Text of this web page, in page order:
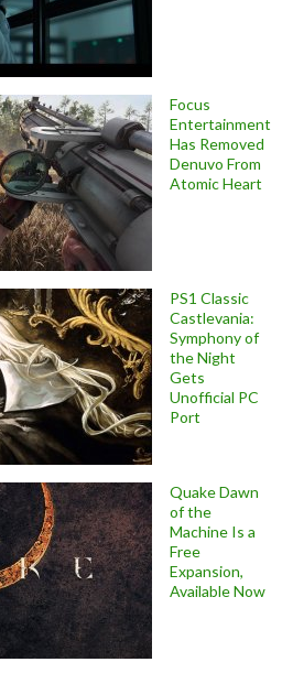
Focus
Entertainment
Has Removed
Denuvo From
Atomic Heart
PS1 Classic
Castlevania:
Symphony of
the Night
Gets
Unofficial PC
Port
Quake Dawn
of the
Machine Is a
Free
Expansion,
Available Now